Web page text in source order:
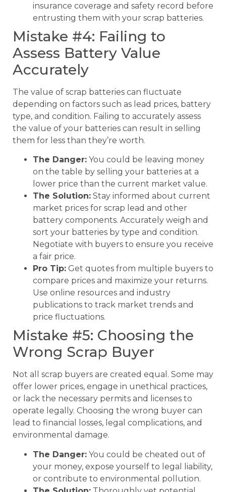
insurance coverage and safety record before
entrusting them with your scrap batteries.
Mistake #4: Failing to
Assess Battery Value
Accurately
The value of scrap batteries can fluctuate
depending on factors such as lead prices, battery
type, and condition. Failing to accurately assess
the value of your batteries can result in selling
them for less than they’re worth.
The Danger: You could be leaving money
on the table by selling your batteries at a
lower price than the current market value.
The Solution: Stay informed about current
market prices for scrap lead and other
battery components. Accurately weigh and
sort your batteries by type and condition.
Negotiate with buyers to ensure you receive
a fair price.
Pro Tip: Get quotes from multiple buyers to
compare prices and maximize your returns.
Use online resources and industry
publications to track market trends and
price fluctuations.
Mistake #5: Choosing the
Wrong Scrap Buyer
Not all scrap buyers are created equal. Some may
offer lower prices, engage in unethical practices,
or lack the necessary permits and licenses to
operate legally. Choosing the wrong buyer can
lead to financial losses, legal complications, and
environmental damage.
The Danger: You could be cheated out of
your money, expose yourself to legal liability,
or contribute to environmental pollution.